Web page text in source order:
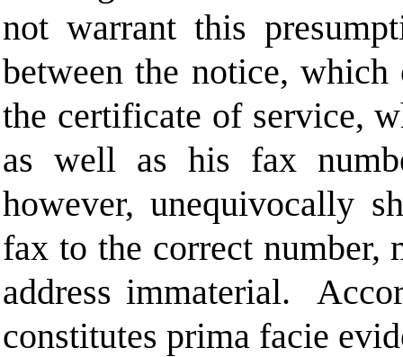
not warrant this
between the notice, which
the certificate of service,
as well as his fax
however, unequivocally
fax to the correct number,
address immaterial.
constitutes prima facie